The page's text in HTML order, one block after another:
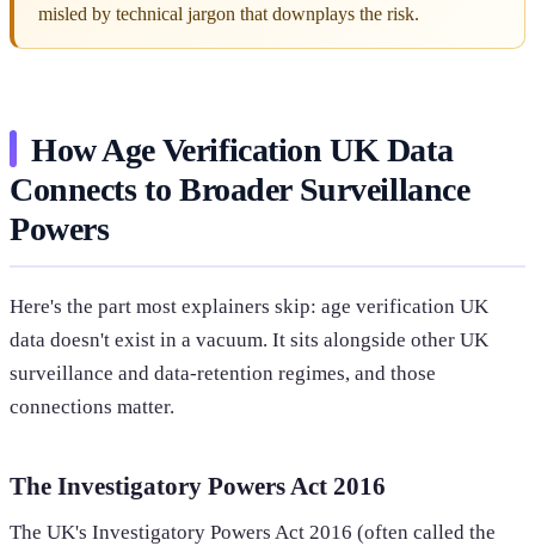
misled by technical jargon that downplays the risk.
How Age Verification UK Data
Connects to Broader Surveillance
Powers
Here's the part most explainers skip: age verification UK
data doesn't exist in a vacuum. It sits alongside other UK
surveillance and data-retention regimes, and those
connections matter.
The Investigatory Powers Act 2016
The UK's Investigatory Powers Act 2016 (often called the